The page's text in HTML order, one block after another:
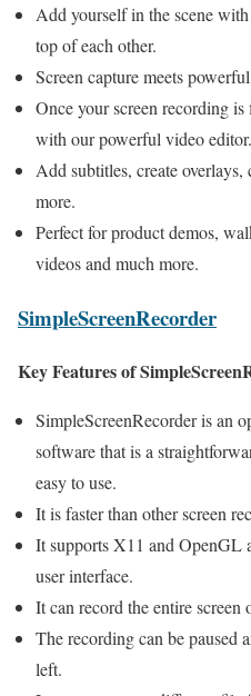
Add yourself in the scene
top of each other.
Screen capture meets
Once your screen recording
with our powerful video editor.
Add subtitles, create overlays,
more.
Perfect for product demos,
videos and much more.
SimpleScreenRecorder
Key Features of
SimpleScreenRecorder is an
software that is a
easy to use.
It is faster than other screen
It supports X11 and OpenGL
user interface.
It can record the entire screen
The recording can be paused
left.